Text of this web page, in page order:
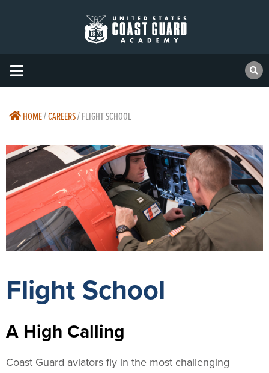
HOME/CAREERS/FLIGHT SCHOOL
Flight School
A High Calling
Coast Guard aviators fly in the most challenging